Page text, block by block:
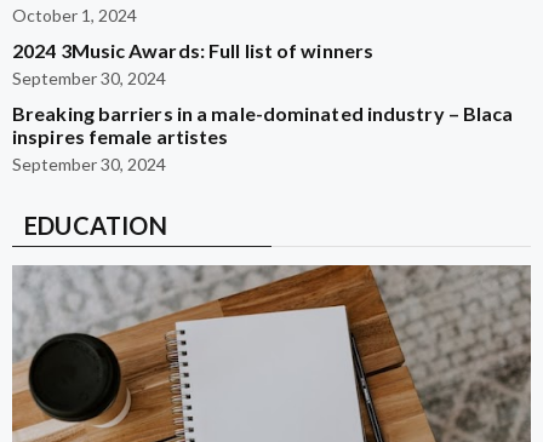
October 1, 2024
2024 3Music Awards: Full list of winners
September 30, 2024
Breaking barriers in a male-dominated industry – Blaca
inspires female artistes
September 30, 2024
EDUCATION